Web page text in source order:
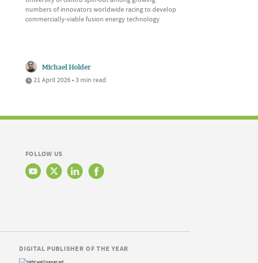
numbers of innovators worldwide racing to develop
commercially-viable fusion energy technology
Michael Holder
21 April 2026 • 3 min read
FOLLOW US
DIGITAL PUBLISHER OF THE YEAR